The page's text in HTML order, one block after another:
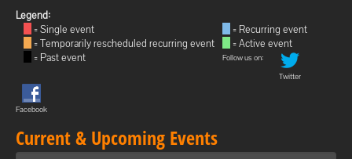
Legend:
= Single event
= Temporarily rescheduled recurring event
= Past event
= Recurring event
= Active event
Follow us on:
Twitter
Facebook
Current & Upcoming Events